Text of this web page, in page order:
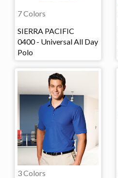
7 Colors
SIERRA PACIFIC
0400 - Universal All Day
Polo
3 Colors